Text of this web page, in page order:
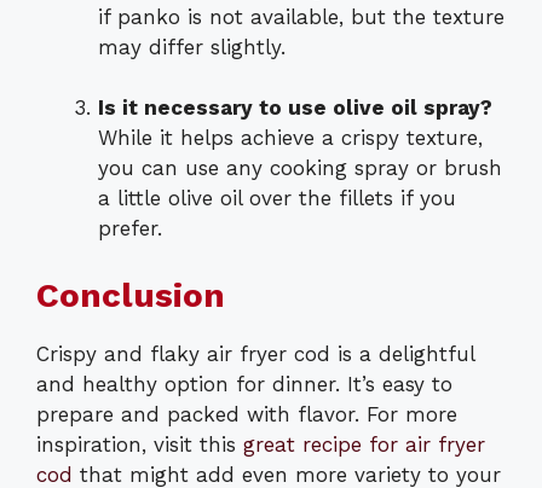
if panko is not available, but the texture
may differ slightly.
Is it necessary to use olive oil spray?
While it helps achieve a crispy texture,
you can use any cooking spray or brush
a little olive oil over the fillets if you
prefer.
Conclusion
Crispy and flaky air fryer cod is a delightful
and healthy option for dinner. It’s easy to
prepare and packed with flavor. For more
inspiration, visit this great recipe for air fryer
cod that might add even more variety to your